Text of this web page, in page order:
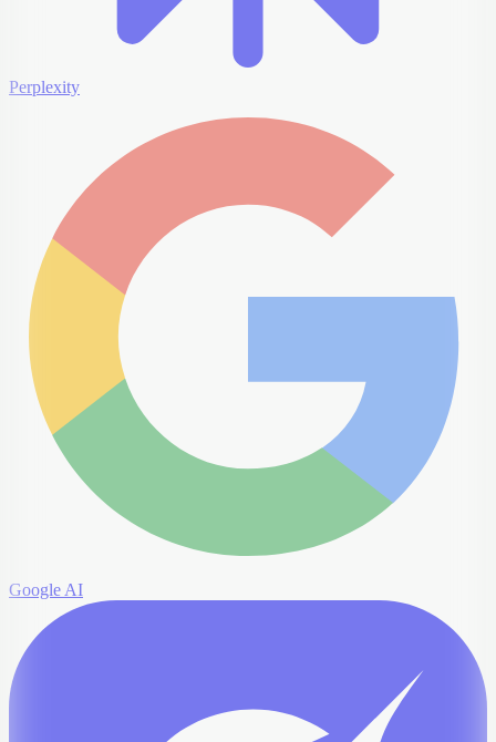
Perplexity
Google AI